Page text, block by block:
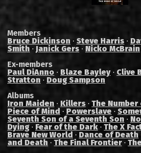
Members
Bruce Dickinson · Steve Harris ·
Smith · Janick Gers · Nicko McBrain
Ex-members
Paul DiAnno · Blaze Bayley · Clive
Stratton · Doug Sampson
Albums
Iron Maiden · Killers · The
Piece of Mind · Powerslave ·
Seventh Son of a Seventh Son ·
Dying · Fear of the Dark · The X
Brave New World · Dance of Death
and Death · The Final Frontier ·